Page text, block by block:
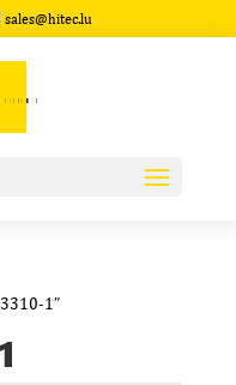
sales@hitec.lu
1”